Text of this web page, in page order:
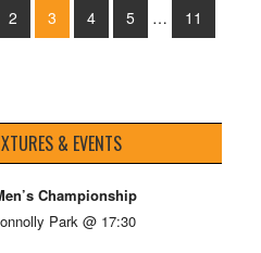
2 3 4 5 …
11
& EVENTS
Championship
Park @ 17:30